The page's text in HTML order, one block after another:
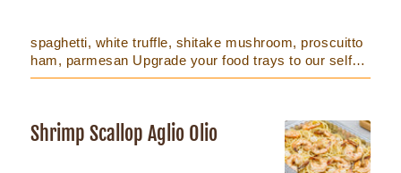
spaghetti, white truffle, shitake mushroom, proscuitto
ham, parmesan Upgrade your food trays to our self
heating HotB...
Shrimp
Shrimp Scallop Aglio Olio